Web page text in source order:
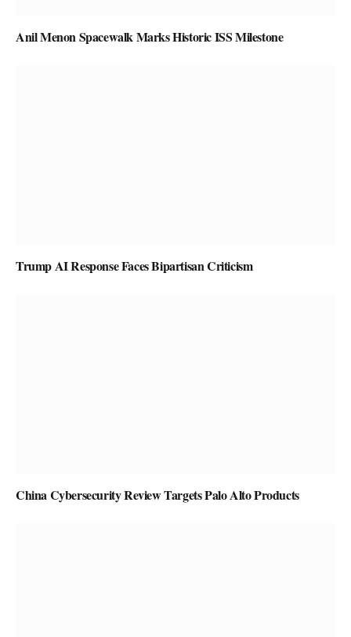
Anil Menon Spacewalk Marks Historic ISS Milestone
Trump AI Response Faces Bipartisan Criticism
China Cybersecurity Review Targets Palo Alto Products